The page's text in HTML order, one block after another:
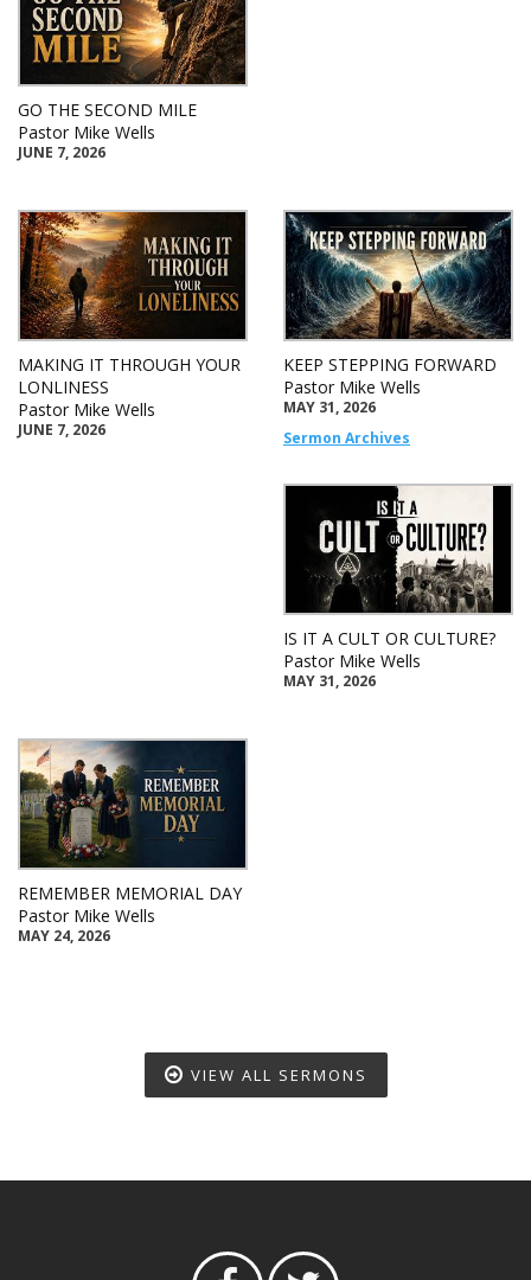
GO THE SECOND MILE
Pastor Mike Wells
JUNE 7, 2026
MAKING IT THROUGH YOUR
LONLINESS
Pastor Mike Wells
JUNE 7, 2026
KEEP STEPPING FORWARD
Pastor Mike Wells
MAY 31, 2026
Sermon Archives
IS IT A CULT OR CULTURE?
Pastor Mike Wells
MAY 31, 2026
REMEMBER MEMORIAL DAY
Pastor Mike Wells
MAY 24, 2026
VIEW ALL SERMONS